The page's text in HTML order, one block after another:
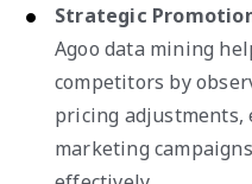
Strategic
Agoo data mining
competitors by
pricing adjustments,
marketing